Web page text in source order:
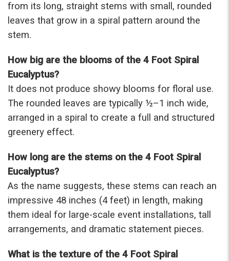
★★★★★
Beautiful flowers. I live out of state and was very
pleased with the whole process. Navigating and
ordering from the website was easy, I called the
The flowers were delivered and everything went
smoothly. Our friends shared pictures and it was a
beautiful arrangement. Thank you!
-Emily
from its long, straight stems with small, rounded
leaves that grow in a spiral pattern around the
stem.
How big are the blooms of the 4 Foot Spiral
Eucalyptus?
It does not produce showy blooms for floral use.
The rounded leaves are typically ½–1 inch wide,
arranged in a spiral to create a full and structured
greenery effect.
How long are the stems on the 4 Foot Spiral
Eucalyptus?
As the name suggests, these stems can reach an
impressive 48 inches (4 feet) in length, making
them ideal for large-scale event installations, tall
arrangements, and dramatic statement pieces.
What is the texture of the 4 Foot Spiral